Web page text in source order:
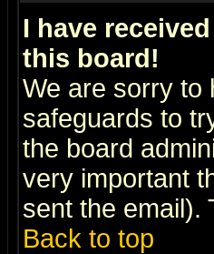
I have
this board!
We are sorry to
safeguards to
the board
very important
sent the email).
Back to top